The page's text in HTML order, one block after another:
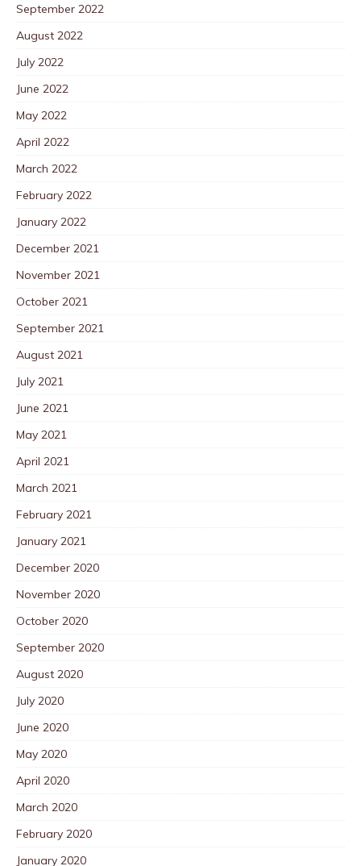
September 2022
August 2022
July 2022
June 2022
May 2022
April 2022
March 2022
February 2022
January 2022
December 2021
November 2021
October 2021
September 2021
August 2021
July 2021
June 2021
May 2021
April 2021
March 2021
February 2021
January 2021
December 2020
November 2020
October 2020
September 2020
August 2020
July 2020
June 2020
May 2020
April 2020
March 2020
February 2020
January 2020